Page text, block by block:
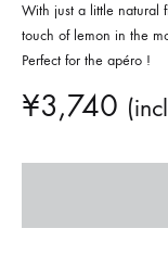
With just a little natural
touch of lemon in the
Perfect for the apéro !
¥3,740